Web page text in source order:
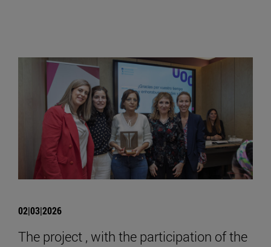
02|03|2026
The project , with the participation of the